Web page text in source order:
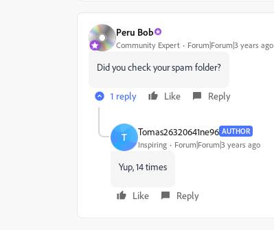
Peru Bob
Community Expert Forum|Forum|3 years ago
Did you check your spam folder?
1 reply Like Reply
T Tomas26320641ne96 AUTHOR
Inspiring Forum|Forum|3 years ago
Yup, 14 times
Like Reply